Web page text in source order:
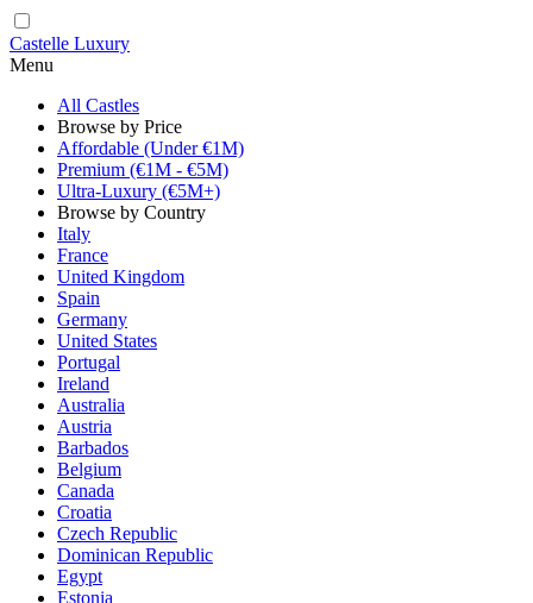
Castelle Luxury
Menu
All Castles
Browse by Price
Affordable (Under €1M)
Premium (€1M - €5M)
Ultra-Luxury (€5M+)
Browse by Country
Italy
France
United Kingdom
Spain
Germany
United States
Portugal
Ireland
Australia
Austria
Barbados
Belgium
Canada
Croatia
Czech Republic
Dominican Republic
Egypt
Estonia